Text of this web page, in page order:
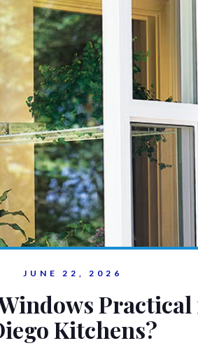
JUNE 22, 2026
Practical
Kitchens?